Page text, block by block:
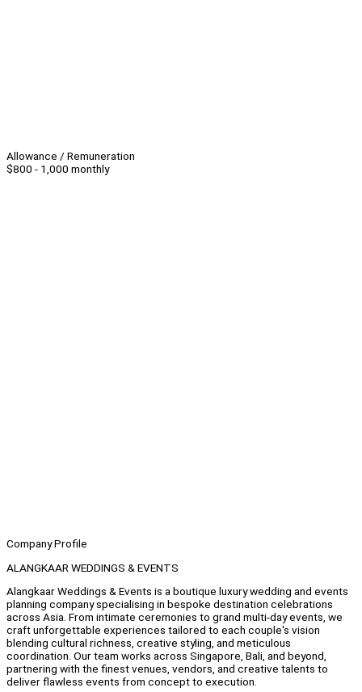
Allowance / Remuneration
$800 - 1,000 monthly
Company Profile
ALANGKAAR WEDDINGS & EVENTS
Alangkaar Weddings & Events is a boutique luxury wedding and events
planning company specialising in bespoke destination celebrations
across Asia. From intimate ceremonies to grand multi-day events, we
craft unforgettable experiences tailored to each couple's vision
blending cultural richness, creative styling, and meticulous
coordination. Our team works across Singapore, Bali, and beyond,
partnering with the finest venues, vendors, and creative talents to
deliver flawless events from concept to execution.